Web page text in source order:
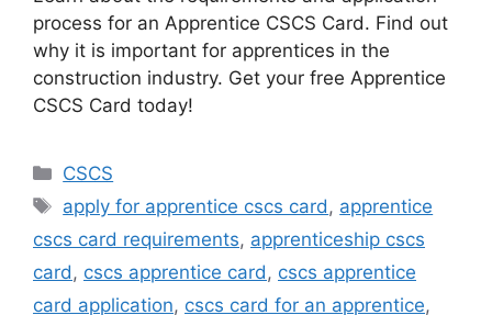
process for an Apprentice CSCS Card. Find out
why it is important for apprentices in the
construction industry. Get your free Apprentice
CSCS Card today!
Categories
CSCS
Tags
apply for apprentice cscs card , apprentice
cscs card requirements, apprenticeship cscs
card , cscs apprentice card , cscs apprentice
card application, cscs card for an apprentice,